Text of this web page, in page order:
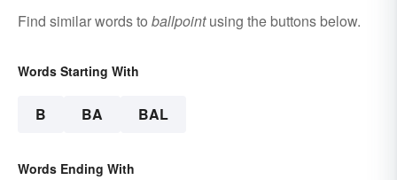
Find similar words to ballpointusing the buttons below.
Words Starting With
B BA BAL
Words Ending With